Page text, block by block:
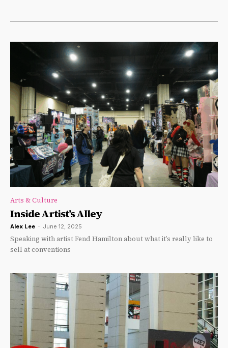
Arts & Culture
Inside Artist’s Alley
Alex Lee - June 12, 2025
Speaking with artist Fend Hamilton about what it’s really like to
sell at conventions